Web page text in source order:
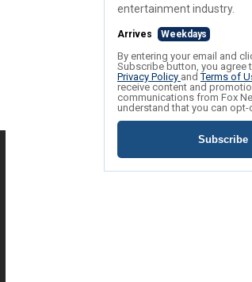
entertainment industry.
Arrives Weekdays
By entering your email and
Subscribe button, you agree
Privacy Policy andTerms of
receive content and
communications from Fox
understand that you can opt-
Subscribe